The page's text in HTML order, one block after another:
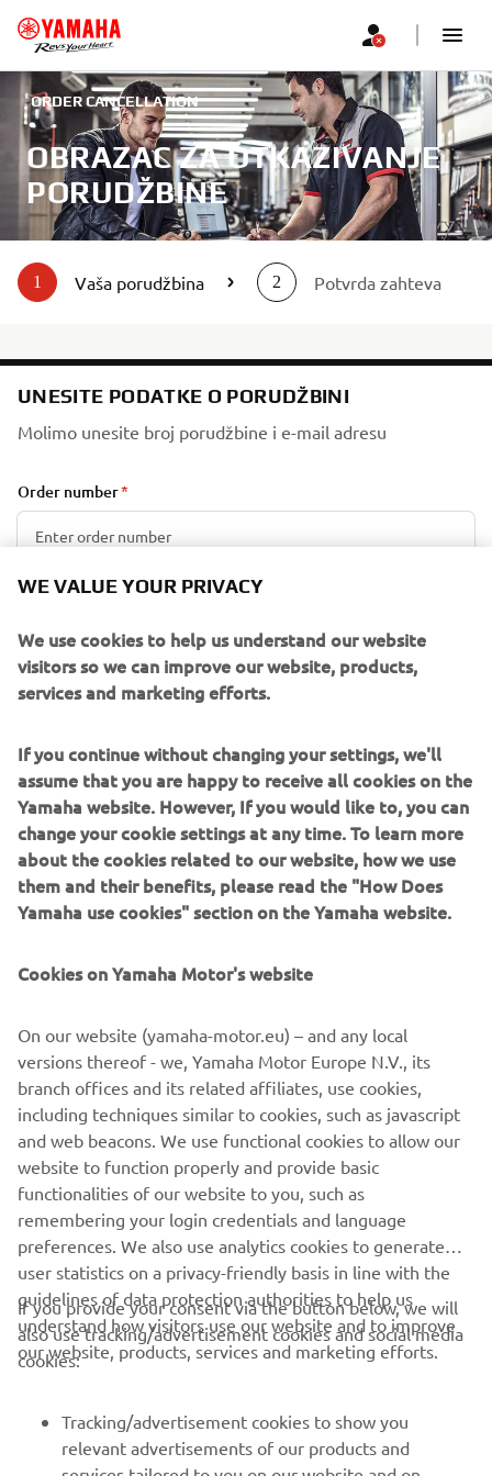
ORDER CANCELLATION
OBRAZAC ZA OTKAZIVANJE
PORUDŽBINE
1 Vaša porudžbina 2 Potvrda zahteva
UNESITE PODATKE O PORUDŽBINI
Molimo unesite broj porudžbine i e-mail adresu
Order number
PRAVILA OTKAZIVANJA
Porudžbine se mogu otkazati u roku od 14 dana od
poručivanja bez navođenja razloga. Otkazivanje možete
zatražiti popunjavanjem online obrasca za otkazivanje. U
adresu i broj porudžbine. Ove podatke možete pronaći u
porudžbina već poslata u trenutku zahteva za otkazivanje,
morate slediti postupak povraćaja popunjavanjem online
obrasca za povraćaj, a poručene artikle potrebno je vratiti
u originalnom i nekorišćenom stanju i u originalnom
pakovanju u roku od 30 dana od prijema robe. Za više
detalja pogledajte naše
Opšte uslove poslovanja
prodavnice.
CORPORATE
MORE YAMAHA
WE VALUE YOUR PRIVACY
We use cookies to help us understand our website
visitors so we can improve our website, products,
services and marketing efforts.
If you continue without changing your settings, we'll
assume that you are happy to receive all cookies on the
Yamaha website. However, If you would like to, you can
change your cookie settings at any time. To learn more
about the cookies related to our website, how we use
them and their benefits, please read the "How Does
Yamaha use cookies" section on the Yamaha website.
Cookies on Yamaha Motor's website
On our website (yamaha-motor.eu) – and any local
versions thereof - we, Yamaha Motor Europe N.V., its
branch offices and its related affiliates, use cookies,
including techniques similar to cookies, such as javascript
and web beacons. We use functional cookies to allow our
website to function properly and provide basic
functionalities of our website to you, such as
remembering your login credentials and language
preferences. We also use analytics cookies to generate
user statistics on a privacy-friendly basis in line with the
guidelines of data protection authorities to help us
understand how visitors use our website and to improve
our website, products, services and marketing efforts.
If you provide your consent via the button below, we will
also use tracking/advertisement cookies and social media
cookies:
Tracking/advertisement cookies to show you
relevant advertisements of our products and